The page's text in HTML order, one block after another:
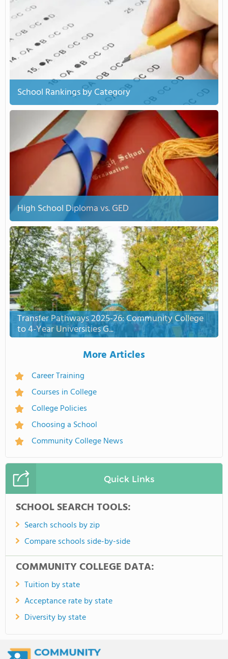
School Rankings by Category
High School Diploma vs. GED
Transfer Pathways 2025-26: Community College
to 4-Year Universities G...
More Articles
Career Training
Courses in College
College Policies
Choosing a School
Community College News
Quick Links
SCHOOL SEARCH TOOLS:
Search schools by zip
Compare schools side-by-side
COMMUNITY COLLEGE DATA:
Tuition by state
Acceptance rate by state
Diversity by state